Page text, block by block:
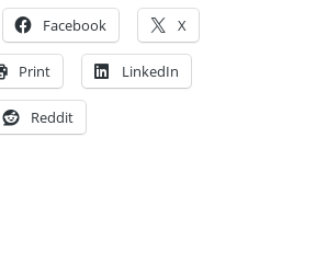
Facebook X
Print LinkedIn
Reddit